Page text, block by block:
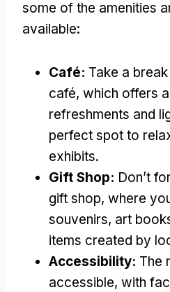
some of the amenities
available:
Café: Take a
café, which offers
refreshments and
perfect spot to
exhibits.
Gift Shop: Don’t
gift shop, where
souvenirs, art
items created by
Accessibility: The
accessible, with